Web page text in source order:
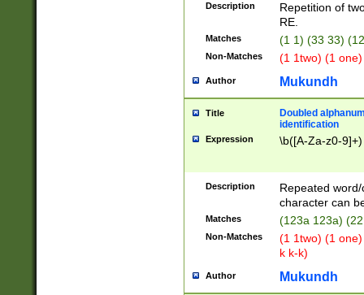
Description
Repetition of
RE.
Matches (1 1) (33 33)
Non-Matches (1 1two) (1
Author Mukundh
Title
Doubled
identification
Expression \b([A-Za-z0-
Description
Repeated
character can
Matches (123a 123a)
Non-Matches
(1 1two) (1
k k-k)
Author Mukundh